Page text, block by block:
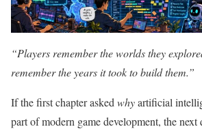
“Players remember the worlds they
remember the years it took to build them.”
If the first chapter asked whyartificial
part of modern game development, the next